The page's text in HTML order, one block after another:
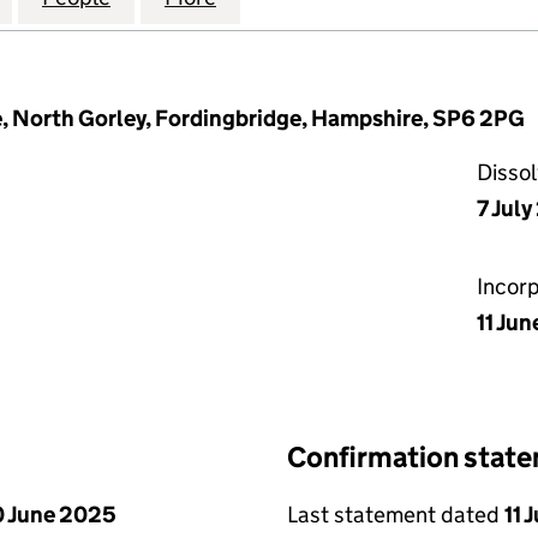
North Gorley, Fordingbridge, Hampshire, SP6 2PG
7
11
June 2025
Confirmation
Last statement dated 11